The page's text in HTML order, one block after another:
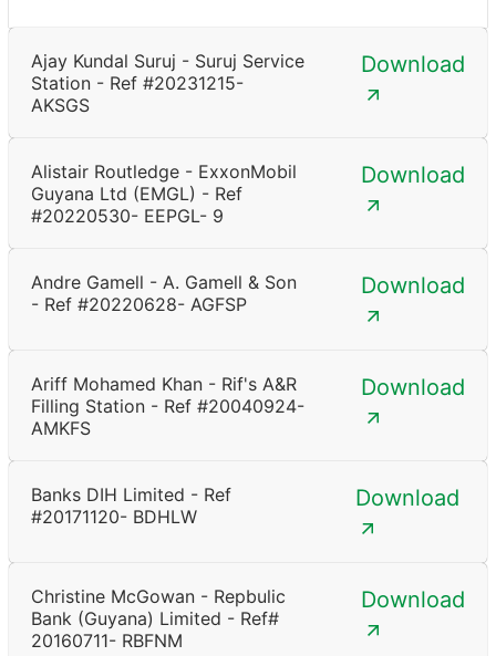
Ajay Kundal Suruj - Suruj Service
Station - Ref #20231215-
AKSGS
Download
Alistair Routledge - ExxonMobil
Guyana Ltd (EMGL) - Ref
#20220530- EEPGL- 9
Download
Andre Gamell - A. Gamell & Son
- Ref #20220628- AGFSP
Download
Ariff Mohamed Khan - Rif's A&R
Filling Station - Ref #20040924-
AMKFS
Download
Banks DIH Limited - Ref
#20171120- BDHLW
Download
Christine McGowan - Repbulic
Bank (Guyana) Limited - Ref#
20160711- RBFNM
Download